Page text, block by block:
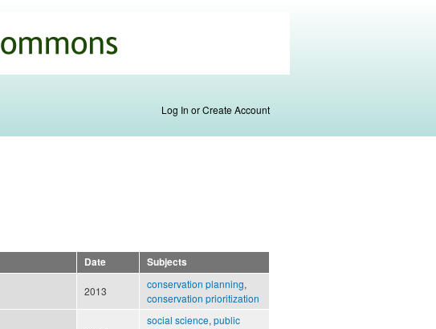
Log In or Create Account
Date
Subjects
2013
conservation planning,
conservation prioritization
social science, public